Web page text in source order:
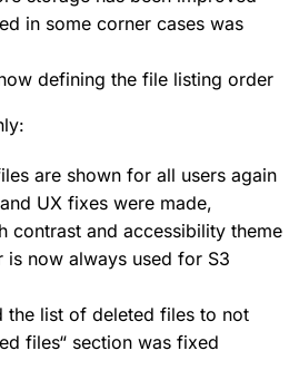
in some corner cases was
defining the file listing order
are shown for all users again
UX fixes were made,
contrast and accessibility theme
is now always used for S3
the list of deleted files to not
files“ section was fixed